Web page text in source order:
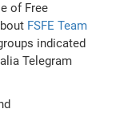
of Free
FSFE Team
indicated
Telegram